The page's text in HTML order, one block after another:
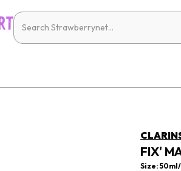
FIX'
Size: